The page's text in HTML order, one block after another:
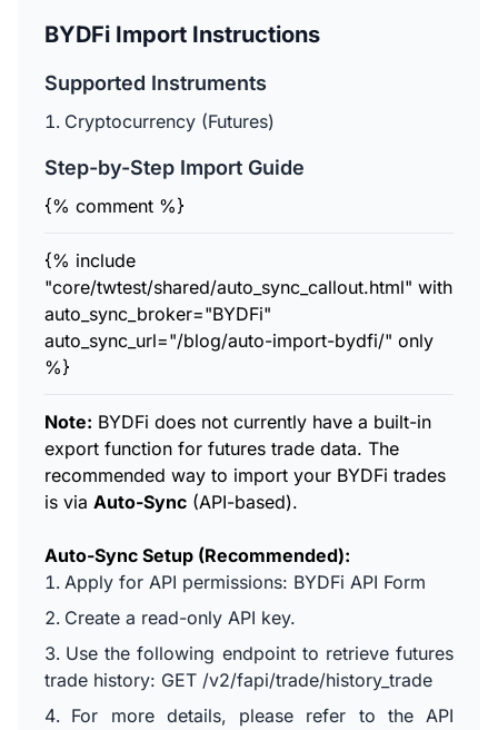
BYDFi Import Instructions
Supported Instruments
Cryptocurrency (Futures)
Step-by-Step Import Guide
{% comment %}
{% include
"core/twtest/shared/auto_sync_callout.html" with
auto_sync_broker="BYDFi"
auto_sync_url="/blog/auto-import-bydfi/" only
%}
Note: BYDFi does not currently have a built-in
export function for futures trade data. The
recommended way to import your BYDFi trades
is via Auto-Sync (API-based).
Auto-Sync Setup (Recommended):
Apply for API permissions: BYDFi API Form
Create a read-only API key.
Use the following endpoint to retrieve futures
trade history: GET /v2/fapi/trade/history_trade
For more details, please refer to the API